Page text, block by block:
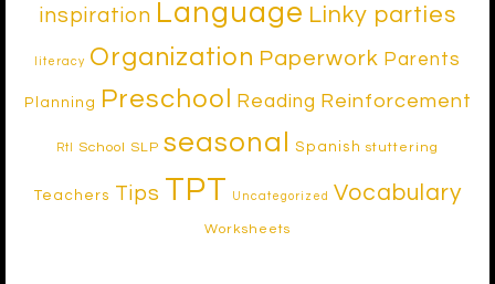
inspiration Language Linky parties
literacy Organization Paperwork Parents
Planning Preschool Reading Reinforcement
RtI School SLP seasonal Spanish stuttering
Teachers Tips TPT Uncategorized Vocabulary
Worksheets